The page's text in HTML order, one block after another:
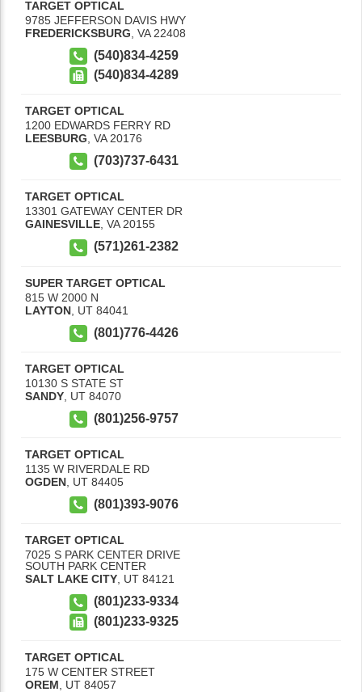
TARGET OPTICAL
9785 JEFFERSON DAVIS HWY
FREDERICKSBURG VA 22408
(540)834-4259
(540)834-4289
TARGET OPTICAL
1200 EDWARDS FERRY RD
LEESBURG VA 20176
(703)737-6431
TARGET OPTICAL
13301 GATEWAY CENTER DR
GAINESVILLE, VA 20155
(571)261-2382
SUPER TARGET OPTICAL
815 W 2000 N
LAYTON UT 84041
(801)776-4426
TARGET OPTICAL
10130 S STATE ST
SANDY UT 84070
(801)256-9757
TARGET OPTICAL
1135 W RIVERDALE RD
OGDEN UT 84405
(801)393-9076
TARGET OPTICAL
7025 S PARK CENTER DRIVE
SOUTH PARK CENTER
SALT LAKE CITY, UT 84121
(801)233-9334
(801)233-9325
TARGET OPTICAL
175 W CENTER STREET
OREM
UT 84057